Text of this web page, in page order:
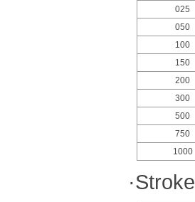
025
050
100
150
200
300
500
750
1000
·Stroke